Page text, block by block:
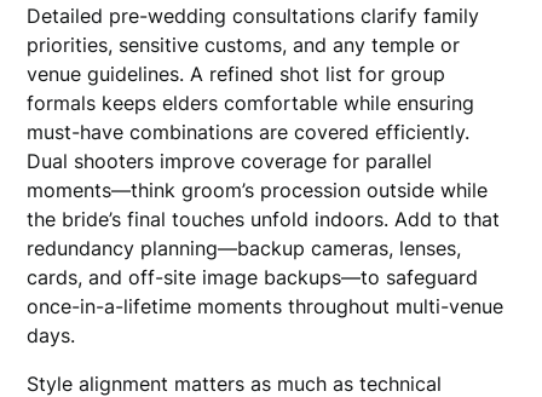
Detailed pre-wedding consultations clarify family
priorities, sensitive customs, and any temple or
venue guidelines. A refined shot list for group
formals keeps elders comfortable while ensuring
must-have combinations are covered efficiently.
Dual shooters improve coverage for parallel
moments—think groom’s procession outside while
the bride’s final touches unfold indoors. Add to that
redundancy planning—backup cameras, lenses,
cards, and off-site image backups—to safeguard
once-in-a-lifetime moments throughout multi-venue
days.
Style alignment matters as much as technical